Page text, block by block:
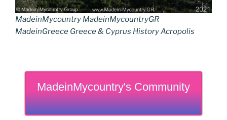
MadeinMycountry MadeinMycountryGR
MadeinGreece Greece & Cyprus History Acropolis
MadeinMycountry's Community